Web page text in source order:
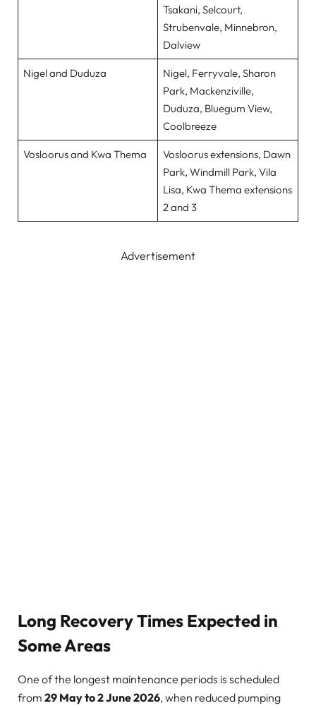
Tsakani, Selcourt,
Strubenvale, Minnebron,
Dalview
Nigel and Duduza
Nigel, Ferryvale, Sharon
Park, Mackenziville,
Duduza, Bluegum View,
Coolbreeze
Vosloorus and Kwa Thema
Vosloorus extensions, Dawn
Park, Windmill Park, Vila
Lisa, Kwa Thema extensions
2 and 3
Advertisement
Long Recovery Times Expected in
Some Areas
One of the longest maintenance periods is scheduled
from 29 May to 2 June 2026, when reduced pumping